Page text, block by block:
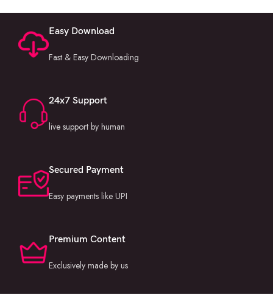
Easy Download
Fast & Easy Downloading
24x7 Support
live support by human
Secured Payment
Easy payments like UPI
Premium Content
Exclusively made by us